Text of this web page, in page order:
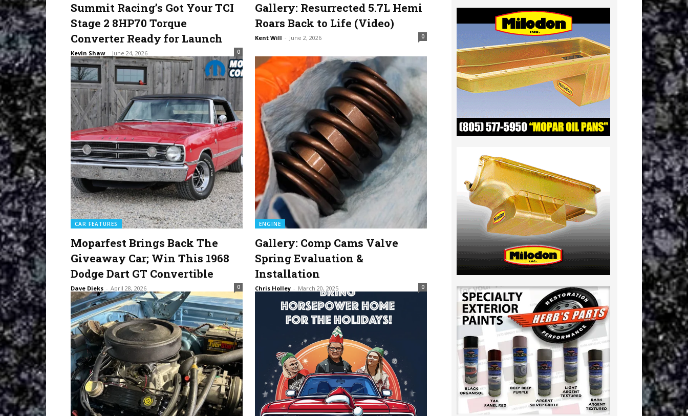
Summit Racing’s Got Your TCI
Stage 2 8HP70 Torque
Converter Ready for Launch
Kevin Shaw - June 24, 2026 0
Gallery: Resurrected 5.7L Hemi
Roars Back to Life (Video)
Kent Will - June 2, 2026 0
CAR FEATURES
Moparfest Brings Back The
Giveaway Car; Win This 1968
Dodge Dart GT Convertible
Dave Dieks - April 28, 2026 0
ENGINE
Gallery: Comp Cams Valve
Spring Evaluation &
Installation
Chris Holley - March 20, 2025 0